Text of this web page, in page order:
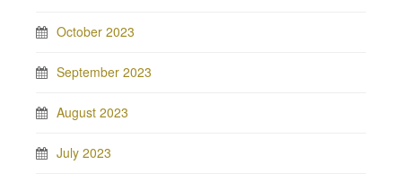
October 2023
September 2023
August 2023
July 2023